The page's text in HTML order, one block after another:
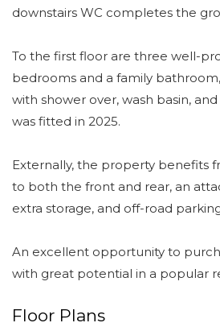
downstairs WC completes the
To the first floor are three well-
bedrooms and a family
with shower over, wash basin,
was fitted in 2025.
Externally, the property benefits
to both the front and rear, an
extra storage, and off-road
An excellent opportunity to
with great potential in a popular
Floor Plans